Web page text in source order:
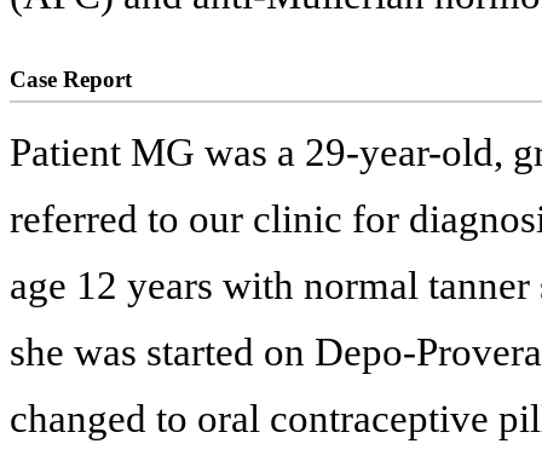
Case Report
Patient MG was a 29-year-old,
referred to our clinic for
age 12 years with normal
she was started on Depo-
changed to oral contraceptive